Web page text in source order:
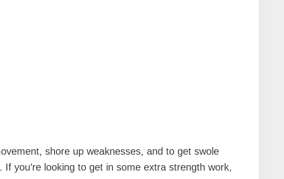
shore up weaknesses, and to get swole
you’re looking to get in some extra strength work,